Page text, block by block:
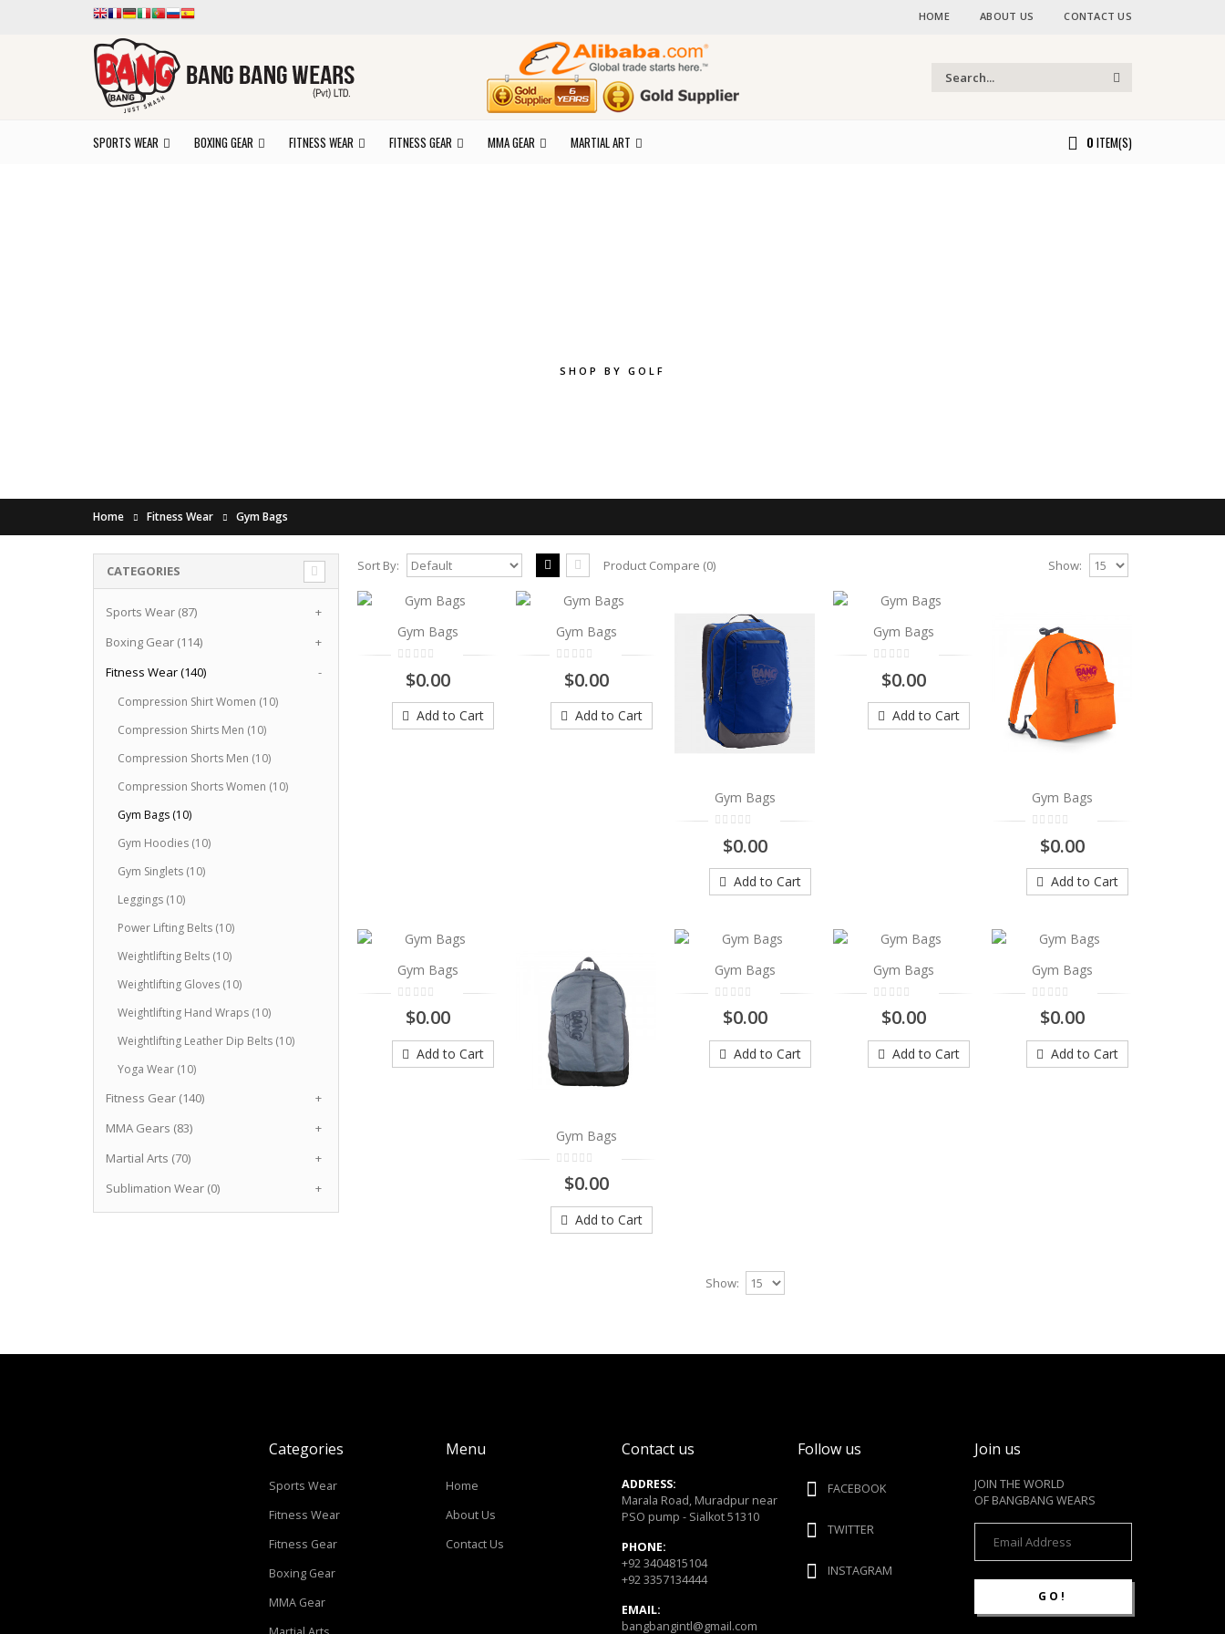
HOME ABOUT US CONTACT US
0 ITEM(S)
SPORTS WEAR BOXING GEAR FITNESS WEAR FITNESS GEAR MMA GEAR MARTIAL ART
SHOP BY GOLF
Home Fitness Wear Gym Bags
Sort By: Product Compare (0) Show:
Gym Bags
$0.00
Add to Cart
Add to Cart
$0.00
Add to Cart
Gym Bags
$0.00
Add to Cart
Gym Bags
$0.00
Add to Cart
Gym Bags
$0.00
Add to Cart
Gym Bags
$0.00
Add to Cart
Gym Bags
$0.00
Add to Cart
Gym Bags
$0.00
Add to Cart
Gym Bags
$0.00
Add to Cart
Gym Bags
$0.00
Add to Cart
Gym Bags
$0.00
Add to Cart
Gym Bags
$0.00
Add to Cart
Show:
CATEGORIES
Sports Wear (87)
+
Boxing Gear (114)
+
Fitness Wear (140)
-
Compression Shirt Women (10)
Compression Shirts Men (10)
Compression Shorts Men (10)
Compression Shorts Women (10)
Gym Bags (10)
Gym Hoodies (10)
Gym Singlets (10)
Leggings (10)
Power Lifting Belts (10)
Weightlifting Belts (10)
Weightlifting Gloves (10)
Weightlifting Hand Wraps (10)
Weightlifting Leather Dip Belts (10)
Yoga Wear (10)
Fitness Gear (140)
+
MMA Gears (83)
+
Martial Arts (70)
+
Sublimation Wear (0)
+
Categories
Sports Wear
Fitness Wear
Fitness Gear
Boxing Gear
MMA Gear
Menu
Home
About Us
Contact Us
Contact us
ADDRESS:
Marala Road, Muradpur near
PSO pump - Sialkot 51310
PHONE:
+92 3404815104
+92 3357134444
EMAIL:
bangbangintl@gmail.com
Follow us
FACEBOOK
TWITTER
INSTAGRAM
Join us
JOIN THE WORLD
OF BANGBANG WEARS